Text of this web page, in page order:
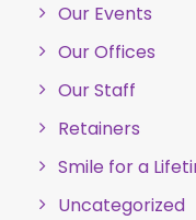
Our Events
Our Offices
Our Staff
Retainers
Smile for a
Uncategorized